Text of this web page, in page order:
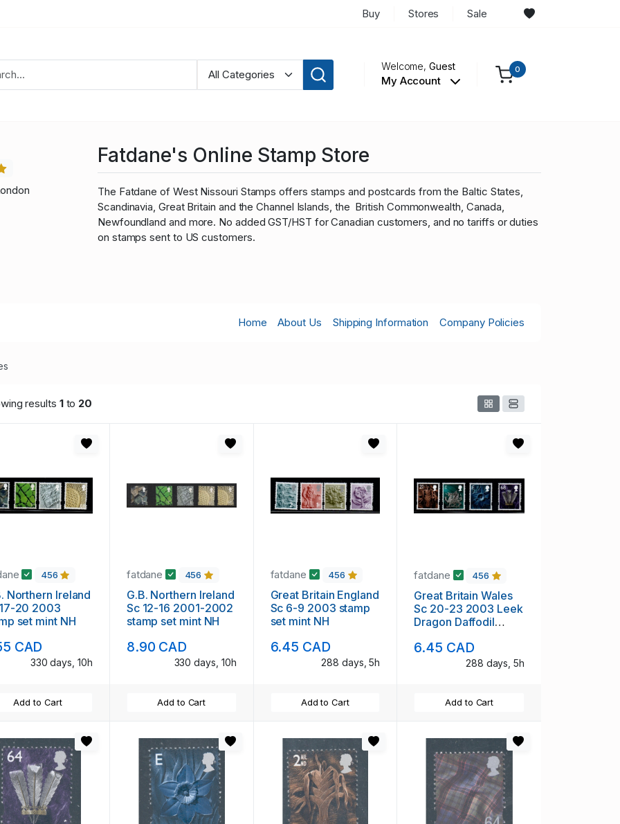
Buy Stores Sale
Welcome,Guest
My Account
0
Fatdane's Online Stamp Store
The Fatdane of West Nissouri Stamps offers stamps and postcards from the Baltic States,
Scandinavia, Great Britain and the Channel Islands, the British Commonwealth, Canada,
Newfoundland and more. No added GST/HST for Canadian customers, and no tariffs or duties
on stamps sent to US customers.
Home About Us Shipping Information Company Policies
results 1to 20
456
Northern Ireland
20 2003
set mint NH
CAD
330 days, 10h
Add to Cart
fatdane 456
G.B. Northern Ireland
Sc 12-16 2001-2002
stamp set mint NH
8.90 CAD
330 days, 10h
Add to Cart
fatdane 456
Great Britain England
Sc 6-9 2003 stamp
set mint NH
6.45 CAD
288 days, 5h
Add to Cart
fatdane 456
Great Britain Wales
Sc 20-23 2003 Leek
Dragon Daffodil
mint NH
6.45 CAD
288 days, 5h
Add to Cart